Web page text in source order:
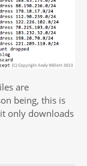
are
being, this is
only downloads